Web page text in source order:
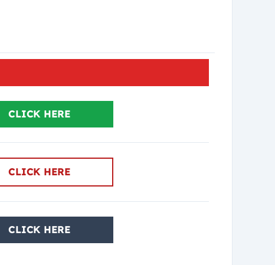
CLICK HERE
CLICK HERE
CLICK HERE